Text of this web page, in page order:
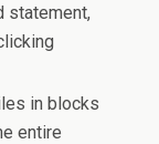
statement,
in blocks
entire